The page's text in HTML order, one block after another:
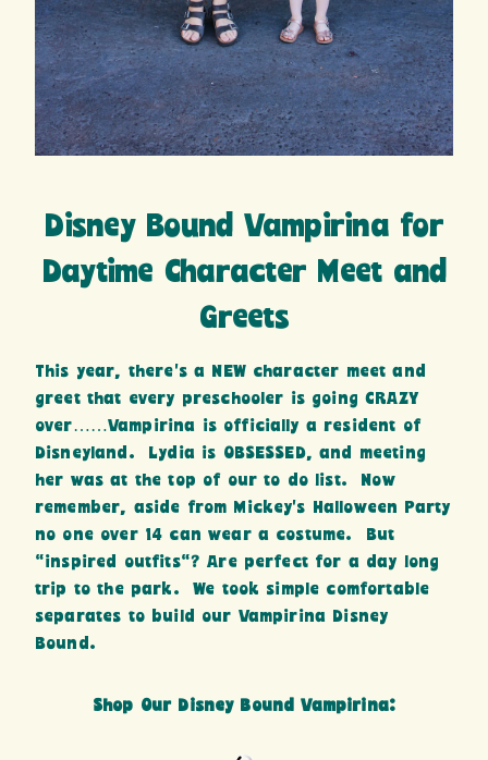
Disney Bound Vampirina for
Daytime Character Meet and
Greets
This year, there’s a NEW character meet and
greet that every preschooler is going CRAZY
over……Vampirina is officially a resident of
Disneyland. Lydia is OBSESSED, and meeting
her was at the top of our to do list. Now
remember, aside from Mickey’s Halloween Party
no one over 14 can wear a costume. But
“inspired outfits”? Are perfect for a day long
trip to the park. We took simple comfortable
separates to build our Vampirina Disney
Bound.
Shop Our Disney Bound Vampirina: